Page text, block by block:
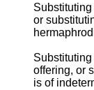
Substituting
or
Substituting
offering, or
is of